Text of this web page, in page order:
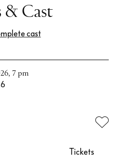
& Cast
cast
7 pm
Tickets